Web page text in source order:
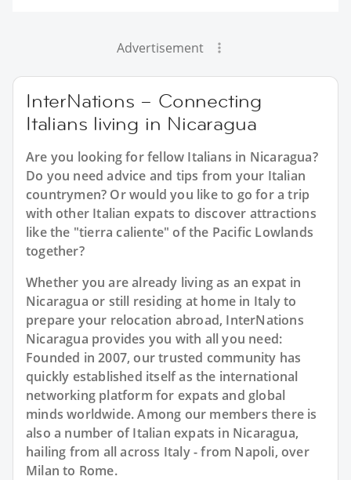
Advertisement
InterNations – Connecting
Italians living in Nicaragua
Are you looking for fellow Italians in Nicaragua?
Do you need advice and tips from your Italian
countrymen? Or would you like to go for a trip
with other Italian expats to discover attractions
like the "tierra caliente" of the Pacific Lowlands
together?
Whether you are already living as an expat in
Nicaragua or still residing at home in Italy to
prepare your relocation abroad, InterNations
Nicaragua provides you with all you need:
Founded in 2007, our trusted community has
quickly established itself as the international
networking platform for expats and global
minds worldwide. Among our members there is
also a number of Italian expats in Nicaragua,
hailing from all across Italy - from Napoli, over
Milan to Rome.